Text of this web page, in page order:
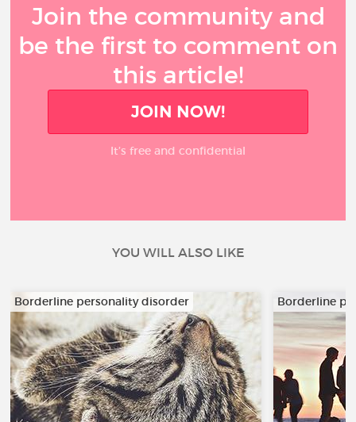
Join the community and
be the first to comment on
this article!
JOIN NOW!
It’s free and confidential
YOU WILL ALSO LIKE
Borderline personality disorder Borderline